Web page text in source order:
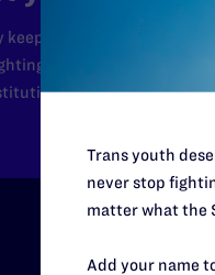
keeps Lambda Legal's
to strike down these
laws, and we
Trans youth
never stop
matter what the
Add your name